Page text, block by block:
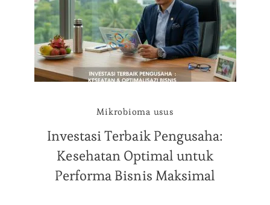
Mikrobioma usus
Investasi Terbaik Pengusaha:
Kesehatan Optimal untuk
Performa Bisnis Maksimal